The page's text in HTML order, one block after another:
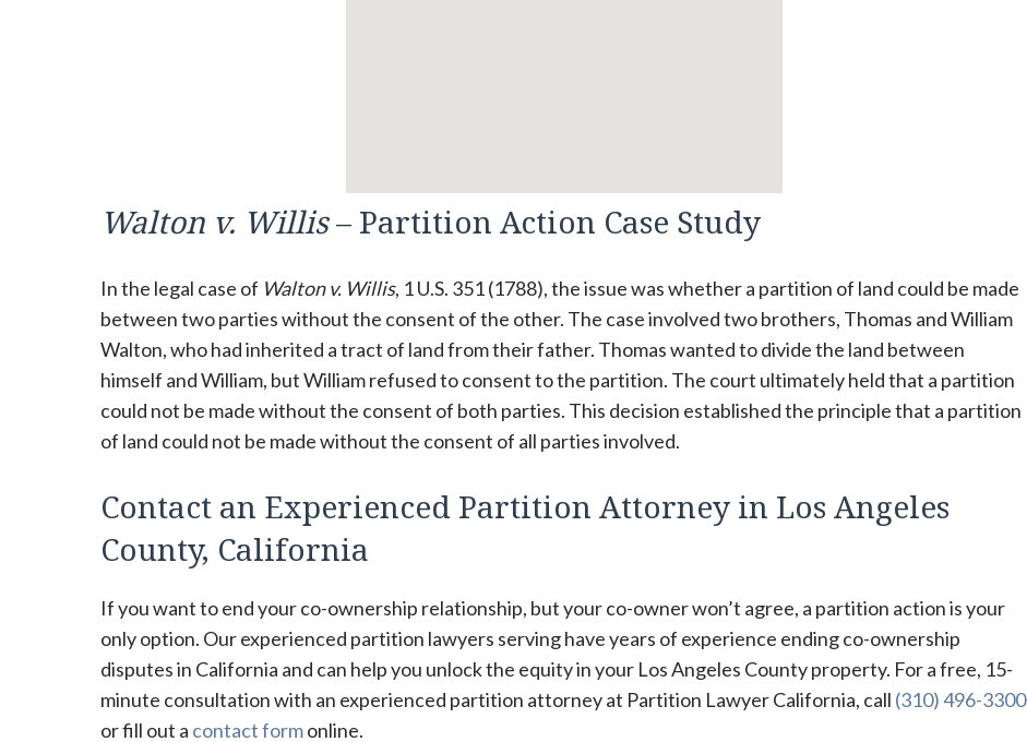
Walton v. Willis– Partition Action Case Study
In the legal case of Walton v. Willis, 1 U.S. 351 (1788), the issue was whether a partition of land could be made
between two parties without the consent of the other. The case involved two brothers, Thomas and William
Walton, who had inherited a tract of land from their father. Thomas wanted to divide the land between
himself and William, but William refused to consent to the partition. The court ultimately held that a partition
could not be made without the consent of both parties. This decision established the principle that a partition
of land could not be made without the consent of all parties involved.
Contact an Experienced Partition Attorney in Los Angeles
County, California
If you want to end your co-ownership relationship, but your co-owner won’t agree, a partition action is your
only option. Our experienced partition lawyers serving have years of experience ending co-ownership
disputes in California and can help you unlock the equity in your Los Angeles County property. For a free, 15-
minute consultation with an experienced partition attorney at Partition Lawyer California, call (310) 496-3300
or fill out a contact formonline.